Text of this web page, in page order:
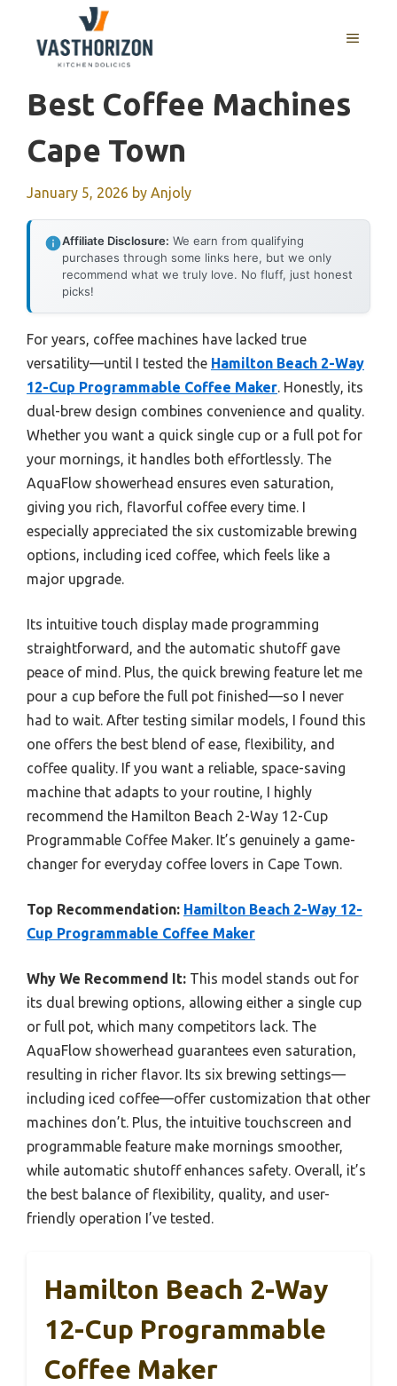
content
MENU
Best Coffee Machines
Cape Town
January 5, 2026 by Anjoly
Affiliate Disclosure: We earn from qualifying
purchases through some links here, but we only
recommend what we truly love. No fluff, just honest
picks!
For years, coffee machines have lacked true
versatility—until I tested the Hamilton Beach 2-Way
12-Cup Programmable Coffee Maker. Honestly, its
dual-brew design combines convenience and quality.
Whether you want a quick single cup or a full pot for
your mornings, it handles both effortlessly. The
AquaFlow showerhead ensures even saturation,
giving you rich, flavorful coffee every time. I
especially appreciated the six customizable brewing
options, including iced coffee, which feels like a
major upgrade.
Its intuitive touch display made programming
straightforward, and the automatic shutoff gave
peace of mind. Plus, the quick brewing feature let me
pour a cup before the full pot finished—so I never
had to wait. After testing similar models, I found this
one offers the best blend of ease, flexibility, and
coffee quality. If you want a reliable, space-saving
machine that adapts to your routine, I highly
recommend the Hamilton Beach 2-Way 12-Cup
Programmable Coffee Maker. It’s genuinely a game-
changer for everyday coffee lovers in Cape Town.
Top Recommendation: Hamilton Beach 2-Way 12-
Cup Programmable Coffee Maker
Why We Recommend It: This model stands out for
its dual brewing options, allowing either a single cup
or full pot, which many competitors lack. The
AquaFlow showerhead guarantees even saturation,
resulting in richer flavor. Its six brewing settings—
including iced coffee—offer customization that other
machines don’t. Plus, the intuitive touchscreen and
programmable feature make mornings smoother,
while automatic shutoff enhances safety. Overall, it’s
the best balance of flexibility, quality, and user-
friendly operation I’ve tested.
Hamilton Beach 2-Way
12-Cup Programmable
Coffee Maker